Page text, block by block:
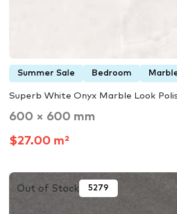
Summer Sale Bedroom
Superb White Onyx Marble Look
600 × 600 mm
$27.00 m²
Out of Stock 5279